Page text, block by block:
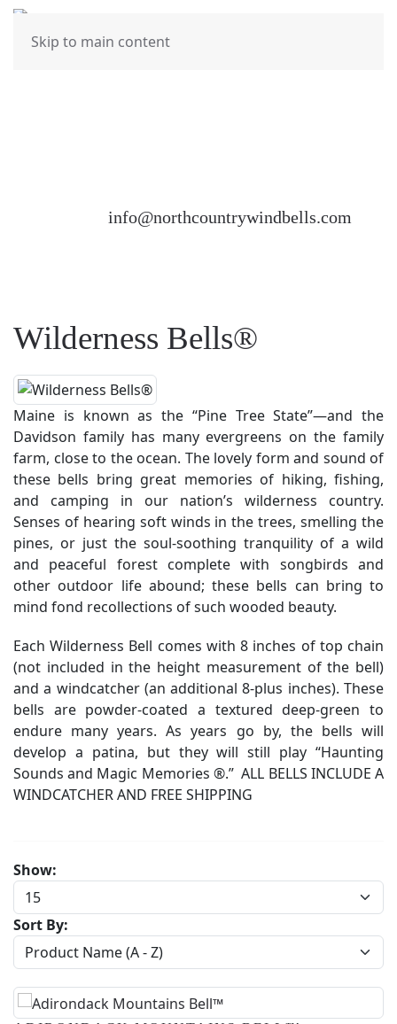
Skip to main content
info@northcountrywindbells.com
Wilderness Bells®
Maine is known as the “Pine Tree State”—and the
Davidson family has many evergreens on the family
farm, close to the ocean. The lovely form and sound of
these bells bring great memories of hiking, fishing,
and camping in our nation’s wilderness country.
Senses of hearing soft winds in the trees, smelling the
pines, or just the soul-soothing tranquility of a wild
and peaceful forest complete with songbirds and
other outdoor life abound; these bells can bring to
mind fond recollections of such wooded beauty.
Each Wilderness Bell comes with 8 inches of top chain
(not included in the height measurement of the bell)
and a windcatcher (an additional 8-plus inches). These
bells are powder-coated a textured deep-green to
endure many years. As years go by, the bells will
develop a patina, but they will still play “Haunting
Sounds and Magic Memories ®.” ALL BELLS INCLUDE A
WINDCATCHER AND FREE SHIPPING
Show:
Sort By: